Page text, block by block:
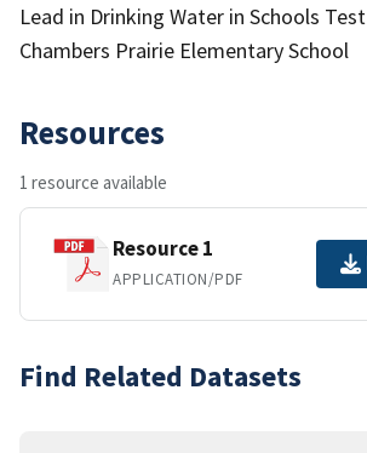
Lead in Drinking Water in Schools
Chambers Prairie Elementary School
Resources
1 resource available
Resource 1
APPLICATION/PDF
Find Related Datasets